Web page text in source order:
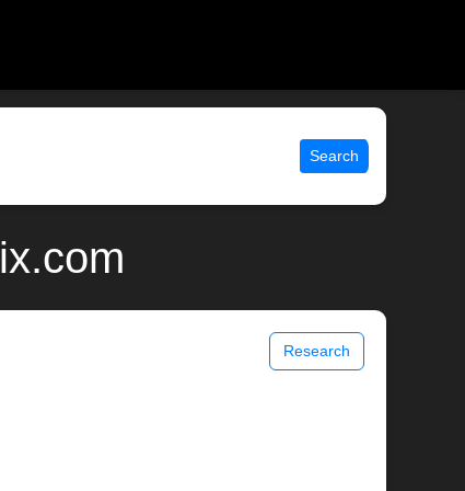
Search
Research